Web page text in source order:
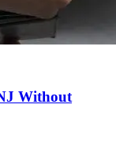
Without